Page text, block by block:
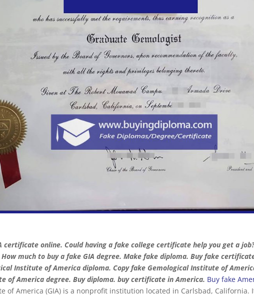
certificate online. Could having a fake college certificate help you get a
How much to buy a fake GIA degree. Make fake diploma. Buy fake
Institute of America diploma. Copy fake Gemological Institute of
of America degree. Buy diploma. buy certificate in America. Buy fake
of America (GIA) is a nonprofit institution located in Carlsbad, California.